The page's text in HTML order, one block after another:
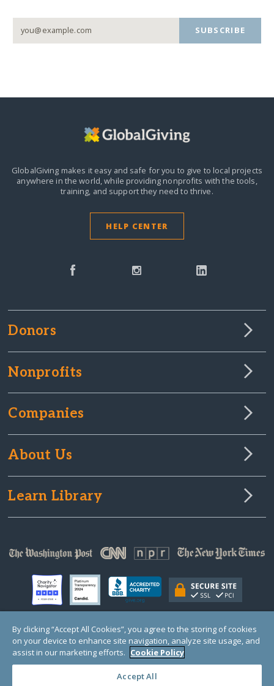
SUBSCRIBE
GlobalGiving makes it easy and safe for you to give to local projects
anywhere in the world,while providing nonprofits with the tools,
training, and support they need to thrive.
HELP CENTER
Donors
Nonprofits
Companies
About Us
Learn Library
© Copyright 2000-2025 GlobalGiving, a 501(c)(3) organization (EIN: 30‑0108263)
Registered Charity in England and Wales # 1122823
1 Thomas Circle NW, Suite 800, Washington, DC 20005, USA
By clicking “Accept All Cookies”, you agree to the storing of cookies
on your device to enhance site navigation, analyze site usage, and
assist in our marketing efforts. Cookie Policy
Accept All